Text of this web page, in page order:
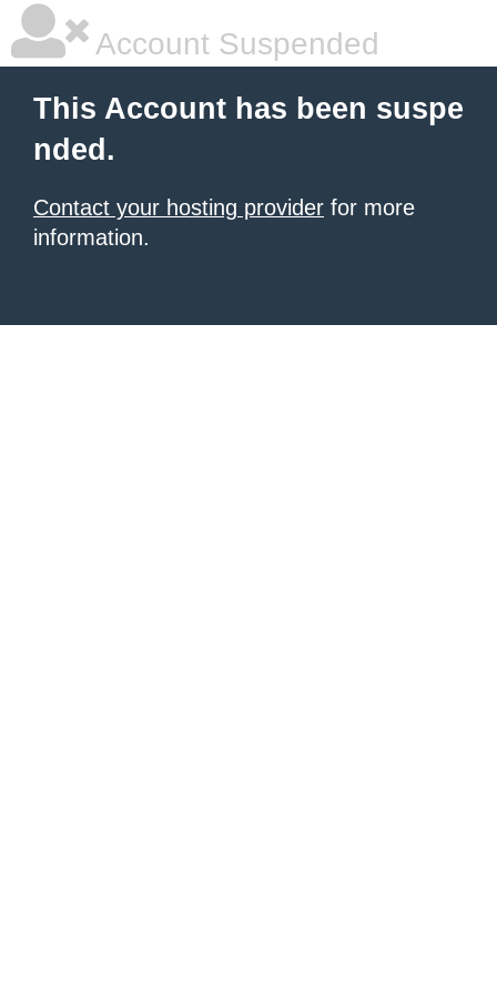
Account Suspended
This Account has been suspe
nded.
Contact your hosting provider for more
information.